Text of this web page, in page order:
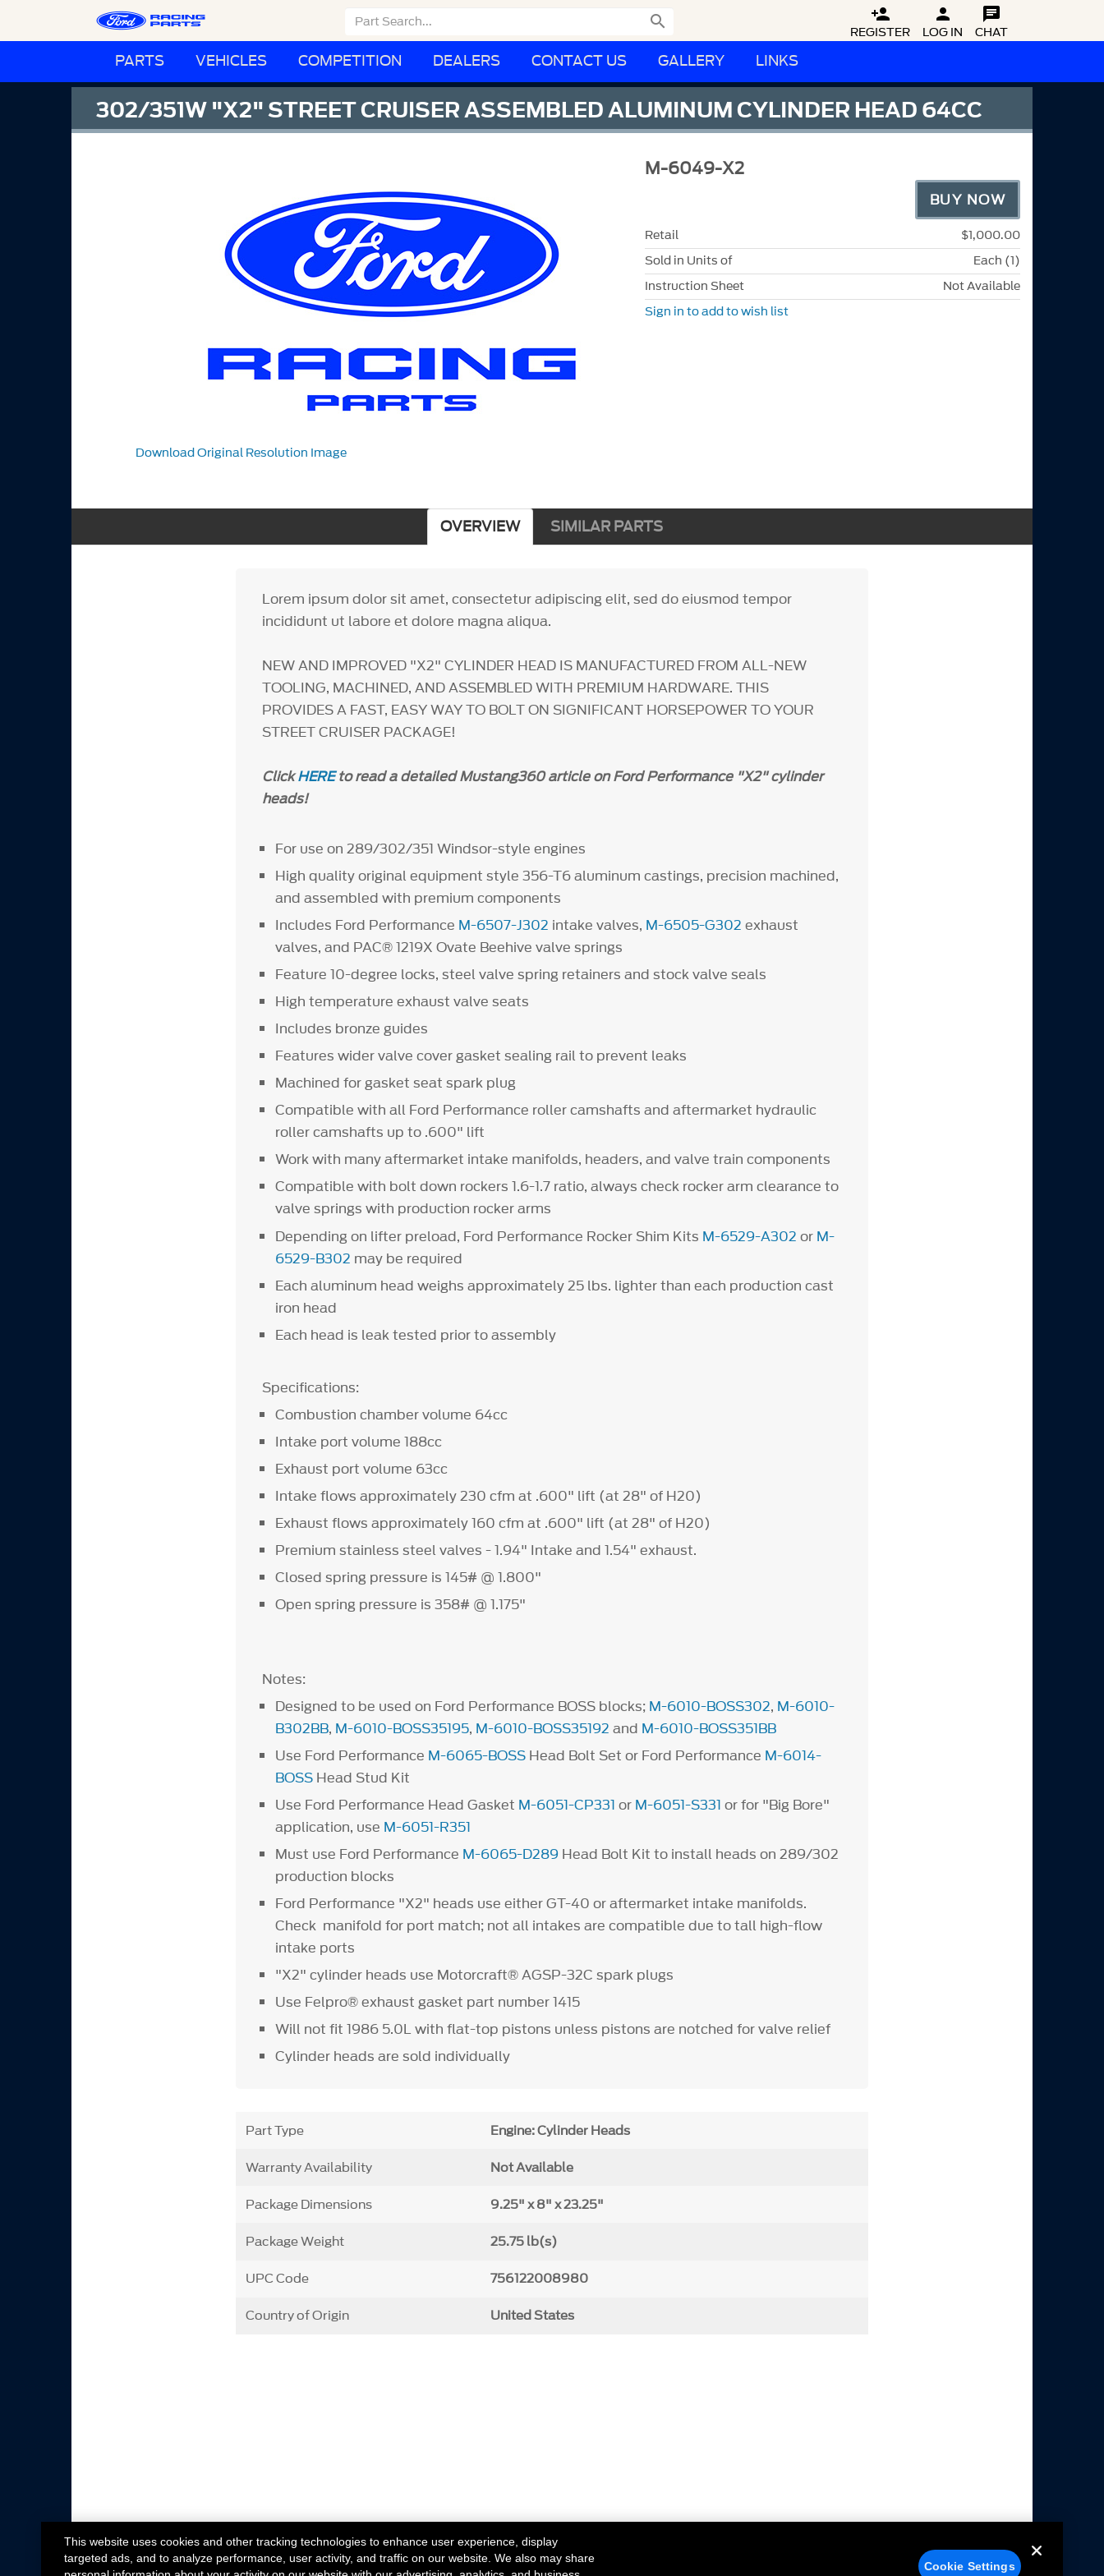
 
REGISTER

LOG IN

CHAT
PARTS VEHICLES COMPETITION DEALERS CONTACT US GALLERY LINKS
302/351W "X2" STREET CRUISER ASSEMBLED ALUMINUM CYLINDER HEAD 64CC
Download Original Resolution Image
M-6049-X2
BUY NOW
Retail
$1,000.00
Sold in Units of
Each (1)
Instruction Sheet
Not Available
Sign in to add to wish list
OVERVIEW SIMILAR PARTS
Lorem ipsum dolor sit amet, consectetur adipiscing elit, sed do eiusmod tempor
incididunt ut labore et dolore magna aliqua.
NEW AND IMPROVED "X2" CYLINDER HEAD IS MANUFACTURED FROM ALL-NEW
TOOLING, MACHINED, AND ASSEMBLED WITH PREMIUM HARDWARE. THIS
PROVIDES A FAST, EASY WAY TO BOLT ON SIGNIFICANT HORSEPOWER TO YOUR
STREET CRUISER PACKAGE!
ClickHEREto read a detailed Mustang360 article on Ford Performance "X2" cylinder
heads!
For use on 289/302/351 Windsor-style engines
High quality original equipment style 356-T6 aluminum castings, precision machined,
and assembled with premium components
Includes Ford Performance M-6507-J302 intake valves, M-6505-G302 exhaust
valves, and PAC® 1219X Ovate Beehive valve springs
Feature 10-degree locks, steel valve spring retainers and stock valve seals
High temperature exhaust valve seats
Includes bronze guides
Features wider valve cover gasket sealing rail to prevent leaks
Machined for gasket seat spark plug
Compatible with all Ford Performance roller camshafts and aftermarket hydraulic
roller camshafts up to .600" lift
Work with many aftermarket intake manifolds, headers, and valve train components
Compatible with bolt down rockers 1.6-1.7 ratio, always check rocker arm clearance to
valve springs with production rocker arms
Depending on lifter preload, Ford Performance Rocker Shim Kits M-6529-A302 or M-
6529-B302 may be required
Each aluminum head weighs approximately 25 lbs. lighter than each production cast
iron head
Each head is leak tested prior to assembly
Specifications:
Combustion chamber volume 64cc
Intake port volume 188cc
Exhaust port volume 63cc
Intake flows approximately 230 cfm at .600" lift (at 28" of H20)
Exhaust flows approximately 160 cfm at .600" lift (at 28" of H20)
Premium stainless steel valves - 1.94" Intake and 1.54" exhaust.
Closed spring pressure is 145# @ 1.800"
Open spring pressure is 358# @ 1.175"
Notes:
Designed to be used on Ford Performance BOSS blocks; M-6010-BOSS302, M-6010-
B302BB, M-6010-BOSS35195, M-6010-BOSS35192 and M-6010-BOSS351BB
Use Ford Performance M-6065-BOSS Head Bolt Set or Ford Performance M-6014-
BOSS Head Stud Kit
Use Ford Performance Head Gasket M-6051-CP331 or M-6051-S331 or for "Big Bore"
application, use M-6051-R351
Must use Ford Performance M-6065-D289 Head Bolt Kit to install heads on 289/302
production blocks
Ford Performance "X2" heads use either GT-40 or aftermarket intake manifolds.
Check manifold for port match; not all intakes are compatible due to tall high-flow
intake ports
"X2" cylinder heads use Motorcraft® AGSP-32C spark plugs
Use Felpro® exhaust gasket part number 1415
Will not fit 1986 5.0L with flat-top pistons unless pistons are notched for valve relief
Cylinder heads are sold individually
Part Type Engine: Cylinder Heads
Warranty Availability Not Available
Package Dimensions 9.25" x 8" x 23.25"
Package Weight 25.75 lb(s)
UPC Code 756122008980
Country of Origin United States
This website uses cookies and other tracking technologies to enhance user experience, display
targeted ads, and to analyze performance, user activity, and traffic on our website. We also may share
Cookie Settings